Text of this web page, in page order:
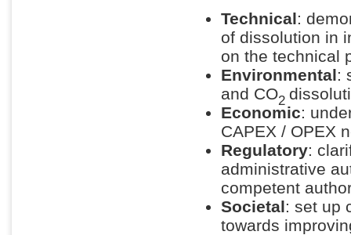
Technical:
of dissolution in
on the technical
Environmental:
and CO2
Economic:
CAPEX / OPEX
Regulatory:
administrative
competent
Societal: set up
towards